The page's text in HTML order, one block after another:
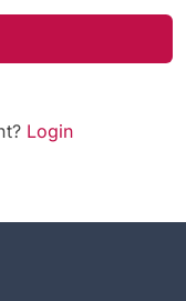
Login